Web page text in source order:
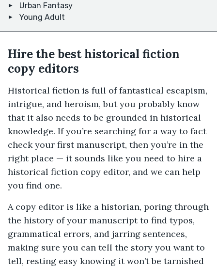
Urban Fantasy
Young Adult
Hire the best historical fiction
copy editors
Historical fiction is full of fantastical escapism,
intrigue, and heroism, but you probably know
that it also needs to be grounded in historical
knowledge. If you’re searching for a way to fact
check your first manuscript, then you’re in the
right place — it sounds like you need to hire a
historical fiction copy editor, and we can help
you find one.
A copy editor is like a historian, poring through
the history of your manuscript to find typos,
grammatical errors, and jarring sentences,
making sure you can tell the story you want to
tell, resting easy knowing it won’t be tarnished